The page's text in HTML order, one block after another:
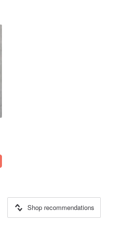
Shop recommendations